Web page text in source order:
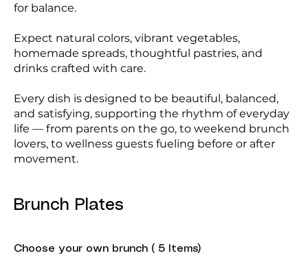
for balance.
Expect natural colors, vibrant vegetables,
homemade spreads, thoughtful pastries, and
drinks crafted with care.
Every dish is designed to be beautiful, balanced,
and satisfying, supporting the rhythm of everyday
life — from parents on the go, to weekend brunch
lovers, to wellness guests fueling before or after
movement.
Brunch Plates
Choose your own brunch ( 5 Items)